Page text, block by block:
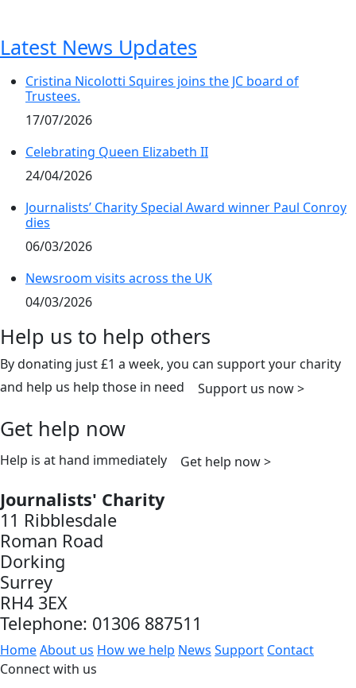
Latest News Updates
Cristina Nicolotti Squires joins the JC board of
Trustees.
17/07/2026
Celebrating Queen Elizabeth II
24/04/2026
Journalists’ Charity Special Award winner Paul Conroy
dies
06/03/2026
Newsroom visits across the UK
04/03/2026
Help us to help others
By donating just £1 a week, you can support your charity
and help us help those in need
Support us now >
Get help now
Help is at hand immediately Get help now >
Journalists' Charity
11 Ribblesdale
Roman Road
Dorking
Surrey
RH4 3EX
Telephone: 01306 887511
HomeAbout us How we help News Support Contact
Connect with us